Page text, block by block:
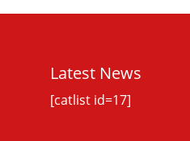
Latest News
[catlist id=17]